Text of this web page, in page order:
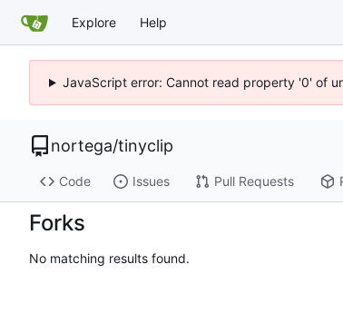
Explore Help
JavaScript error: Cannot read property '0' of
nortega/tinyclip
Code Issues Pull Requests
Forks
No matching results found.